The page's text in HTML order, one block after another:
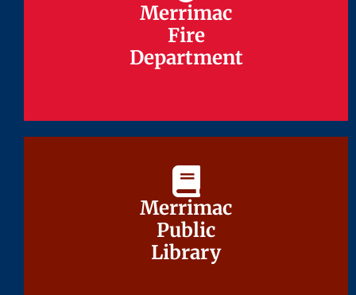
Merrimac
Fire
Department
Merrimac
Fire
Department
Merrimac
Public
Library
Merrimac
Public
Library